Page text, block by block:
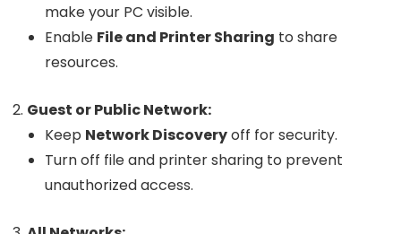
make your PC visible.
Enable File and Printer Sharing to share
resources.
Guest or Public Network:
Keep Network Discoveryoff for security.
Turn off file and printer sharing to prevent
unauthorized access.